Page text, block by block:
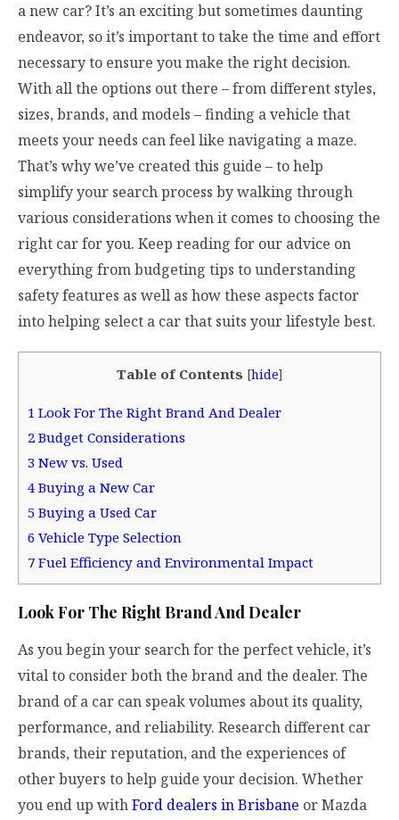
a new car? It’s an exciting but sometimes daunting
endeavor, so it’s important to take the time and effort
necessary to ensure you make the right decision.
With all the options out there – from different styles,
sizes, brands, and models – finding a vehicle that
meets your needs can feel like navigating a maze.
That’s why we’ve created this guide – to help
simplify your search process by walking through
various considerations when it comes to choosing the
right car for you. Keep reading for our advice on
everything from budgeting tips to understanding
safety features as well as how these aspects factor
into helping select a car that suits your lifestyle best.
Table of Contents [hide]
1 Look For The Right Brand And Dealer
2 Budget Considerations
3 New vs. Used
4 Buying a New Car
5 Buying a Used Car
6 Vehicle Type Selection
7 Fuel Efficiency and Environmental Impact
Look For The Right Brand And Dealer
As you begin your search for the perfect vehicle, it’s
vital to consider both the brand and the dealer. The
brand of a car can speak volumes about its quality,
performance, and reliability. Research different car
brands, their reputation, and the experiences of
other buyers to help guide your decision. Whether
you end up withFord dealers in Brisbane or Mazda